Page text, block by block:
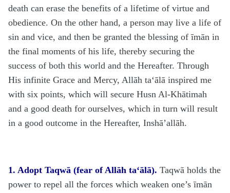
death can erase the benefits of a lifetime of virtue and
obedience. On the other hand, a person may live a life of
sin and vice, and then be granted the blessing of īmān in
the final moments of his life, thereby securing the
success of both this world and the Hereafter. Through
His infinite Grace and Mercy, Allāh ta‘ālā inspired me
with six points, which will secure Husn Al-Khātimah
and a good death for ourselves, which in turn will result
in a good outcome in the Hereafter, Inshā’allāh.
1. Adopt Taqwā (fear of Allāh ta‘ālā). Taqwā holds the
power to repel all the forces which weaken one’s īmān